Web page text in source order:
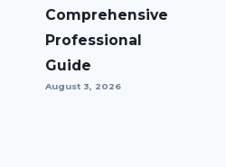
Comprehensive
Professional
Guide
August 3, 2026